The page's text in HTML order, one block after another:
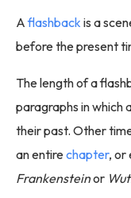
Aflashback is a
before the present
The length of a
paragraphs in which
their past. Other
an entirechapter, or
Frankensteinor